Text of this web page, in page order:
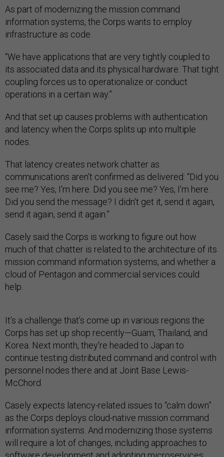
As part of modernizing the mission command
information systems, the Corps wants to employ
infrastructure as code.
“We have applications that are very tightly coupled to
its associated data and its physical hardware. That tight
coupling forces us to operationalize or conduct
operations in a certain way.”
And that set up causes problems with authentication
and latency when the Corps splits up into multiple
nodes.
That latency creates network chatter as
communications aren’t confirmed as delivered: “Did you
see me? Yes, I'm here. Did you see me? Yes, I'm here.
Did you send the message? I didn't get it, send it again,
send it again, send it again.”
Casely said the Corps is working to figure out how
much of that chatter is related to the architecture of its
mission command information systems, and whether a
cloud of Pentagon and commercial services could
help.
It’s a challenge that’s come up in various regions the
Corps has set up shop recently—Guam, Thailand, and
Korea. Next month, they’re headed to Japan to
continue testing distributed command and control with
personnel nodes there and at Joint Base Lewis-
McChord.
Casely expects latency-related issues to “calm down”
as the Corps deploys cloud-native mission command
information systems. And modernizing those systems
will require a lot of changes, including approaches to